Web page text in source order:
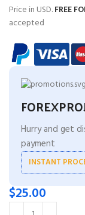
Price in USD.FREE
accepted
Hurry and get
payment
INSTANT
$25.00